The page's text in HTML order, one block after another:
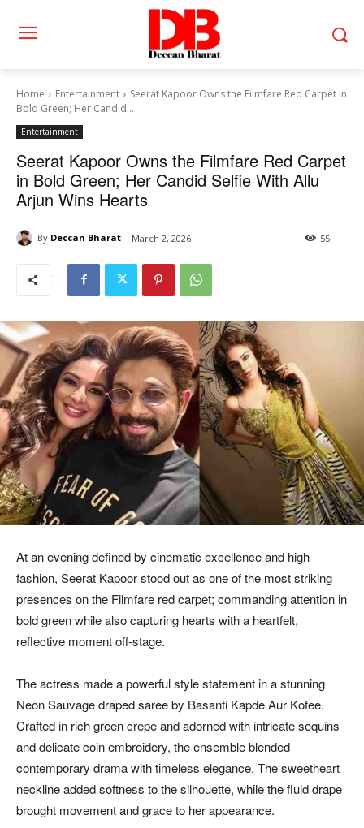
Home Entertainment
Seerat Kapoor Owns the Filmfare Red Carpet in
Bold Green; Her Candid...
Entertainment
Seerat Kapoor Owns the Filmfare Red Carpet
in Bold Green; Her Candid Selfie With Allu
Arjun Wins Hearts
By Deccan Bharat March 2, 2026 55
At an evening defined by cinematic excellence and high
fashion, Seerat Kapoor stood out as one of the most striking
presences on the Filmfare red carpet; commanding attention in
bold green while also capturing hearts with a heartfelt,
reflective moment off-stage.
The actress made a powerful style statement in a stunning
Neon Sauvage draped saree by Basanti Kapde Aur Kofee.
Crafted in rich green crepe and adorned with intricate sequins
and delicate coin embroidery, the ensemble blended
contemporary drama with timeless elegance. The sweetheart
neckline added softness to the silhouette, while the fluid drape
brought movement and grace to her appearance.